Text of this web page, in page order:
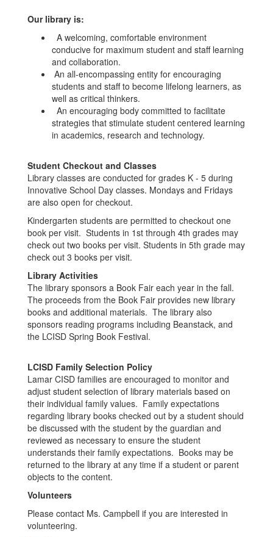
Our library is:
A welcoming, comfortable environment
conducive for maximum student and staff learning
and collaboration.
An all-encompassing entity for encouraging
students and staff to become lifelong learners, as
well as critical thinkers.
An encouraging body committed to facilitate
strategies that stimulate student centered learning
in academics, research and technology.
Student Checkout and Classes
Library classes are conducted for grades K - 5 during
Innovative School Day classes. Mondays and Fridays
are also open for checkout.
Kindergarten students are permitted to checkout one
book per visit. Students in 1st through 4th grades may
check out two books per visit. Students in 5th grade may
check out 3 books per visit.
Library Activities
The library sponsors a Book Fair each year in the fall.
The proceeds from the Book Fair provides new library
books and additional materials. The library also
sponsors reading programs including Beanstack, and
the LCISD Spring Book Festival.
LCISD Family Selection Policy
Lamar CISD families are encouraged to monitor and
adjust student selection of library materials based on
their individual family values. Family expectations
regarding library books checked out by a student should
be discussed with the student by the guardian and
reviewed as necessary to ensure the student
understands their family expectations. Books may be
returned to the library at any time if a student or parent
objects to the content.
Volunteers
Please contact Ms. Campbell if you are interested in
volunteering.